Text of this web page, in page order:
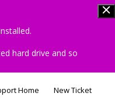
hard drive and so
Home New Ticket